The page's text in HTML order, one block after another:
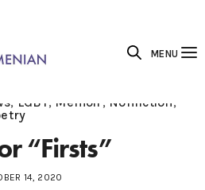
MENU
, LGBT , Memoir , Nonfiction,
“Firsts”
14, 2020